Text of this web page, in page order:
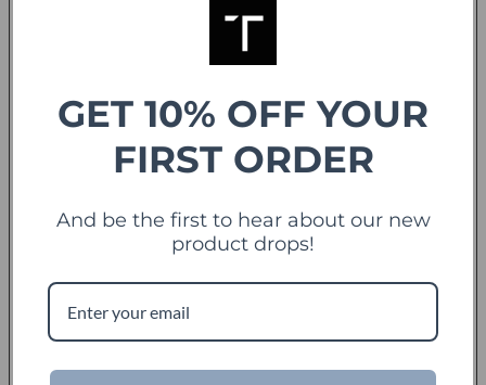
shopping experience
LEE WASSERSTRUM/FORBES
TC TechCrunch
READ ARTICLE
GET 10% OFF YOUR
FIRST ORDER
And be the first to hear about our new
product drops!